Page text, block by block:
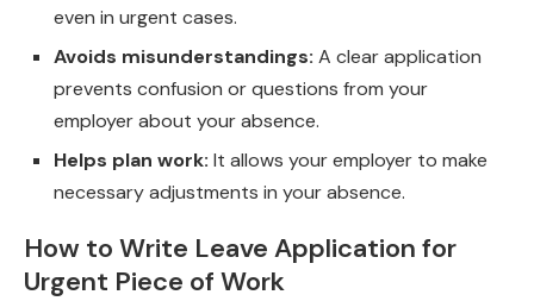
even in urgent cases.
Avoids misunderstandings: A clear application
prevents confusion or questions from your
employer about your absence.
Helps plan work: It allows your employer to make
necessary adjustments in your absence.
How to Write Leave Application for
Urgent Piece of Work